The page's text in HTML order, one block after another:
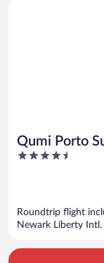
Qumi Porto
4.5
Roundtrip flight
Newark Liberty